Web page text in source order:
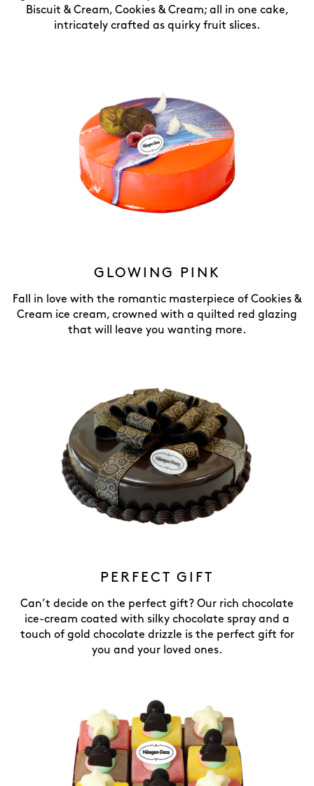
Biscuit & Cream, Cookies & Cream; all in one cake,
intricately crafted as quirky fruit slices.
GLOWING PINK
Fall in love with the romantic masterpiece of Cookies &
Cream ice cream, crowned with a quilted red glazing
that will leave you wanting more.
PERFECT GIFT
Can’t decide on the perfect gift? Our rich chocolate
ice-cream coated with silky chocolate spray and a
touch of gold chocolate drizzle is the perfect gift for
you and your loved ones.